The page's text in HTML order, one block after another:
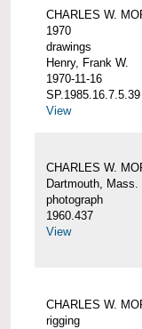
CHARLES W.
1970
drawings
Henry, Frank W.
1970-11-16
SP.1985.16.7.5.39
View
CHARLES W.
Dartmouth, Mass.
photograph
1960.437
View
CHARLES W.
rigging